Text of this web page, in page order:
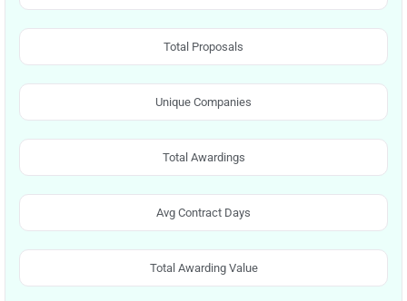
Total Proposals
Unique Companies
Total Awardings
Avg Contract Days
Total Awarding Value